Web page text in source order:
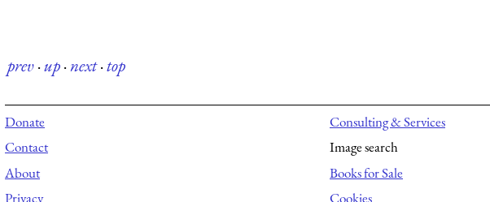
prev·up·next·top
Donate
Contact
About
Privacy
Consulting & Services
Image search
Books for Sale
Cookies